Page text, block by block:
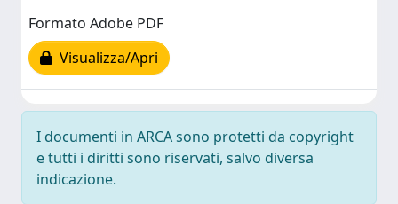
Formato Adobe PDF
Visualizza/Apri
I documenti in ARCA sono protetti da copyright
e tutti i diritti sono riservati, salvo diversa
indicazione.